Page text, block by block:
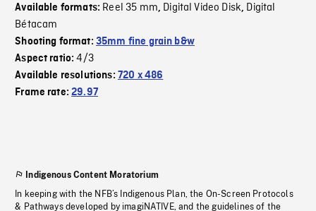
Available formats: Reel 35 mm, Digital Video Disk, Digital
Bétacam
Shooting format: 35mm fine grain b&w
Aspect ratio:4/3
Available resolutions: 720 x 486
Frame rate:29.97
Indigenous Content Moratorium
In keeping with the NFB’s Indigenous Plan, the On-Screen Protocols
& Pathways developed by imagiNATIVE, and the guidelines of the